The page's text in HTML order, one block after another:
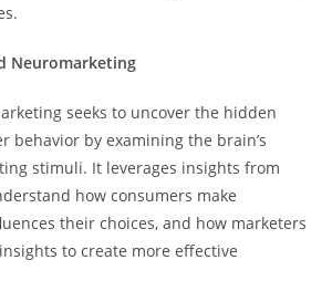
Neuromarketing
seeks to uncover the hidden
behavior by examining the brain’s
stimuli. It leverages insights from
how consumers make
their choices, and how marketers
to create more effective